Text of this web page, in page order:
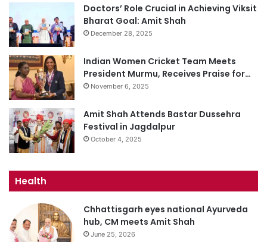
Doctors’ Role Crucial in Achieving Viksit
Bharat Goal: Amit Shah
December 28, 2025
Indian Women Cricket Team Meets
President Murmu, Receives Praise for…
November 6, 2025
Amit Shah Attends Bastar Dussehra
Festival in Jagdalpur
October 4, 2025
Health
Chhattisgarh eyes national Ayurveda
hub, CM meets Amit Shah
June 25, 2026